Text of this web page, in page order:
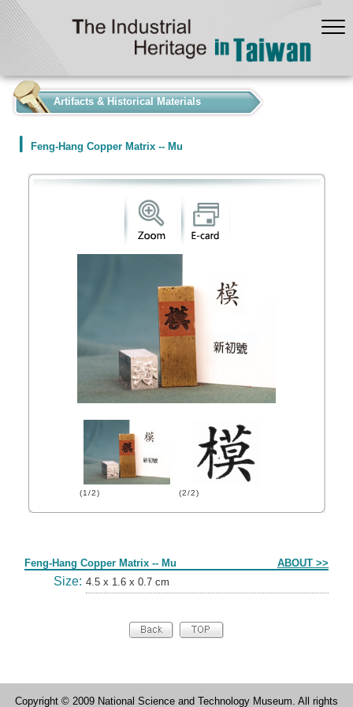
Artifacts & Historical Materials
Feng-Hang Copper Matrix -- Mu
(1/2) (2/2)
Feng-Hang Copper Matrix -- Mu ABOUT >>
Size: 4.5 x 1.6 x 0.7 cm
Copyright © 2009 National Science and Technology Museum. All rights